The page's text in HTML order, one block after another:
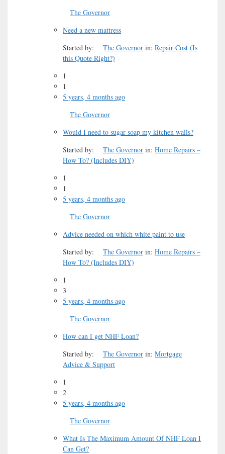
The Governor
Need a new mattress
Started by:
The Governor in: Repair Cost (Is
this Quote Right?)
1
1
5 years, 4 months ago
The Governor
Would I need to sugar soap my kitchen walls?
Started by:
The Governor in: Home Repairs –
How To? (Includes DIY)
1
1
5 years, 4 months ago
The Governor
Advice needed on which white paint to use
Started by:
The Governor in: Home Repairs –
How To? (Includes DIY)
1
3
5 years, 4 months ago
The Governor
How can I get NHF Loan?
Started by:
The Governor in: Mortgage
Advice & Support
1
2
5 years, 4 months ago
The Governor
What Is The Maximum Amount Of NHF Loan I
Can Get?